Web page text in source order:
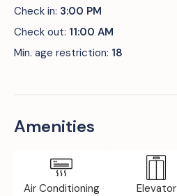
Check in: 3:00 PM
Check out: 11:00 AM
Min. age restriction: 18
Amenities
Air Conditioning Elevator